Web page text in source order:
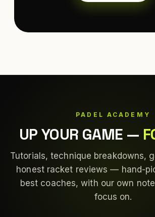
PADEL ACADEMY
UP YOUR GAME —
Tutorials, technique breakdowns,
honest racket reviews — hand-
best coaches, with our own
focus on.